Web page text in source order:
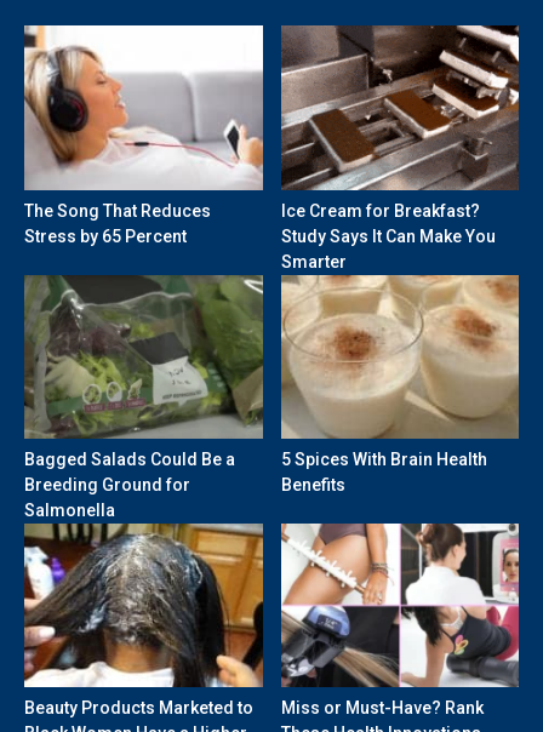
The Song That Reduces
Stress by 65 Percent
Ice Cream for Breakfast?
Study Says It Can Make You
Smarter
Bagged Salads Could Be a
Breeding Ground for
Salmonella
5 Spices With Brain Health
Benefits
Beauty Products Marketed to
Miss or Must-Have? Rank